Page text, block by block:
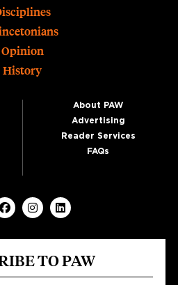
Opinion
History
About PAW
Advertising
Reader Services
FAQs
TO PAW